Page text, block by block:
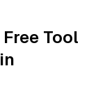
Tool